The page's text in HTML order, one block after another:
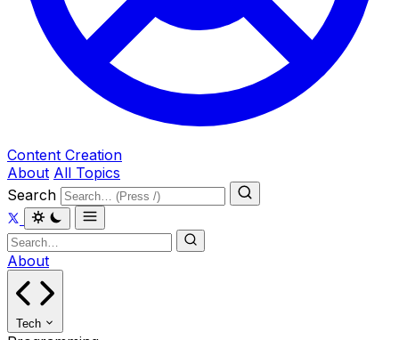
Content Creation
About All Topics
Search
About
Tech